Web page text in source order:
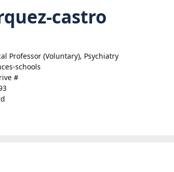
castro
Professor (Voluntary), Psychiatry
schools
#